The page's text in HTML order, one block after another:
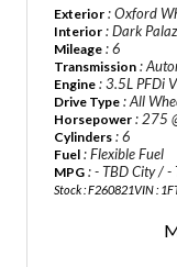
Exterior : Oxford
Interior : Dark
Mileage : 6
Transmission :
Engine : 3.5L PFDi
Drive Type : All
Horsepower : 275
Cylinders : 6
Fuel : Flexible Fuel
MPG : - TBD City / -
Stock : F260821VIN :